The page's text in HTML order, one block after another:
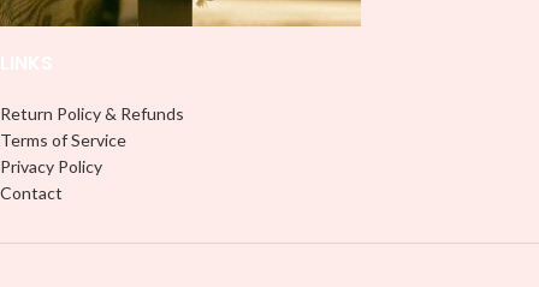
Return Policy & Refunds
Terms of Service
Privacy Policy
Contact